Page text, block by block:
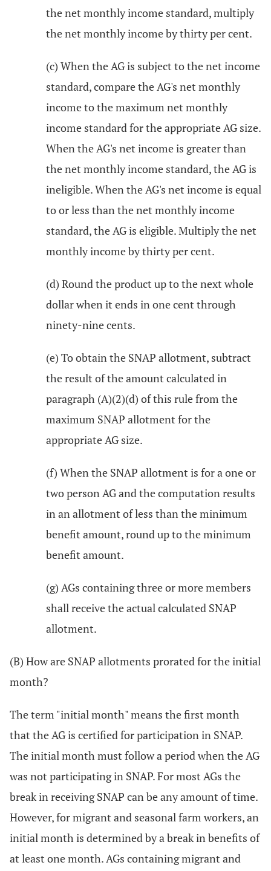
the net monthly income standard, multiply
the net monthly income by thirty per cent.
(c) When the AG is subject to the net income
standard, compare the AG's net monthly
income to the maximum net monthly
income standard for the appropriate AG size.
When the AG's net income is greater than
the net monthly income standard, the AG is
ineligible. When the AG's net income is equal
to or less than the net monthly income
standard, the AG is eligible. Multiply the net
monthly income by thirty per cent.
(d) Round the product up to the next whole
dollar when it ends in one cent through
ninety-nine cents.
(e) To obtain the SNAP allotment, subtract
the result of the amount calculated in
paragraph (A)(2)(d) of this rule from the
maximum SNAP allotment for the
appropriate AG size.
(f) When the SNAP allotment is for a one or
two person AG and the computation results
in an allotment of less than the minimum
benefit amount, round up to the minimum
benefit amount.
(g) AGs containing three or more members
shall receive the actual calculated SNAP
allotment.
(B) How are SNAP allotments prorated for the initial
month?
The term "initial month" means the first month
that the AG is certified for participation in SNAP.
The initial month must follow a period when the AG
was not participating in SNAP. For most AGs the
break in receiving SNAP can be any amount of time.
However, for migrant and seasonal farm workers, an
initial month is determined by a break in benefits of
at least one month. AGs containing migrant and